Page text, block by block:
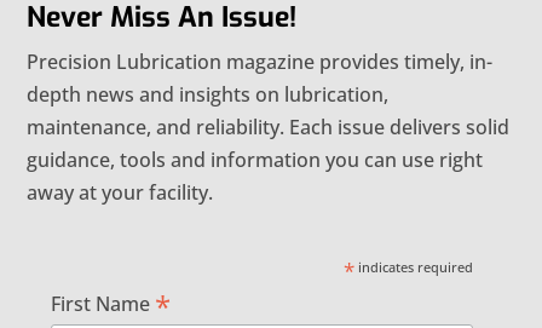
Never Miss An Issue!
Precision Lubrication magazine provides timely, in-
depth news and insights on lubrication,
maintenance, and reliability. Each issue delivers solid
guidance, tools and information you can use right
away at your facility.
* indicates required
First Name *